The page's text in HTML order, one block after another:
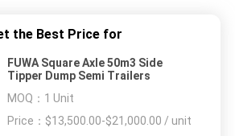
the Best Price for
FUWA Square Axle 50m3 Side
Tipper Dump Semi Trailers
MOQ： 1 Unit
Price： $13,500.00-$21,000.00 / unit